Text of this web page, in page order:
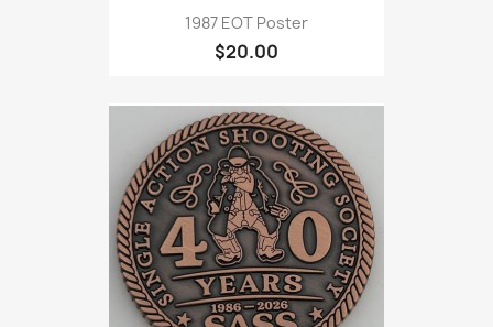
1987 EOT Poster
$20.00